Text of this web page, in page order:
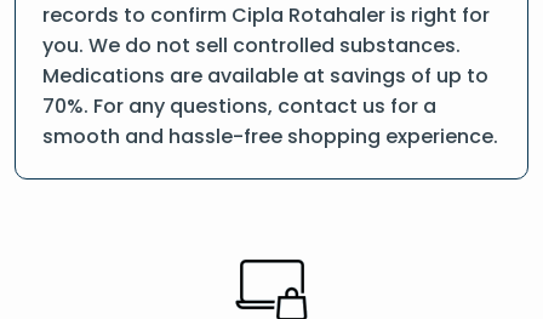
records to confirm Cipla Rotahaler is right for
you. We do not sell controlled substances.
Medications are available at savings of up to
70%. For any questions, contact us for a
smooth and hassle-free shopping experience.